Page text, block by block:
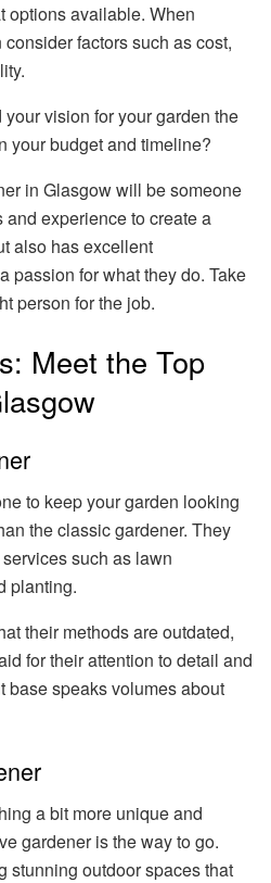
options available. When
factors such as cost,
vision for your garden the
your budget and timeline?
in Glasgow will be someone
experience to create a
also has excellent
passion for what they do. Take
person for the job.
Meet the Top
to keep your garden looking
the classic gardener. They
such as lawn
planting.
their methods are outdated,
for their attention to detail and
base speaks volumes about
a bit more unique and
gardener is the way to go.
stunning outdoor spaces that